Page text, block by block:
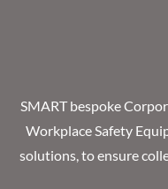
SMART bespoke
Workplace Safety
solutions, to ensure